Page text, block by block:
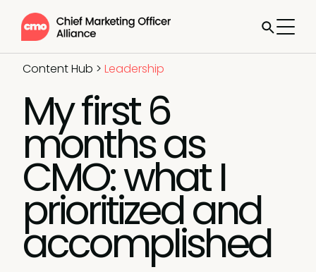
Content Hub > Leadership
My first 6
months as
CMO: what I
prioritized and
accomplished